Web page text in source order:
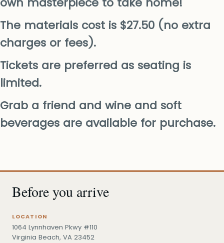
The materials cost is $27.50 (no extra
charges or fees).
Tickets are preferred as seating is
limited.
Grab a friend and wine and soft
beverages are available for purchase.
Before you arrive
LOCATION
1064 Lynnhaven Pkwy #110
Virginia Beach, VA 23452